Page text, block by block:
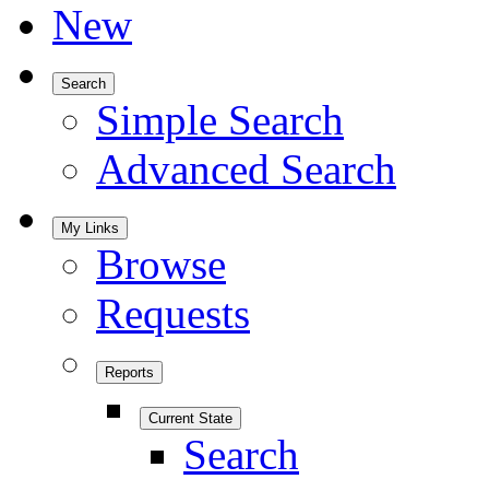
New
Search
Simple Search
Advanced Search
My Links
Browse
Requests
Reports
Current State
Search